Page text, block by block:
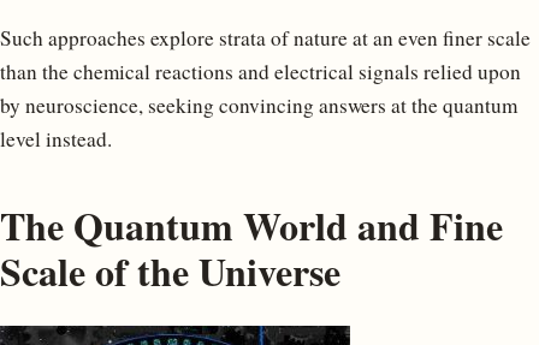
Such approaches explore strata of nature at an even finer scale
than the chemical reactions and electrical signals relied upon
by neuroscience, seeking convincing answers at the quantum
level instead.
The Quantum World and Fine
Scale of the Universe